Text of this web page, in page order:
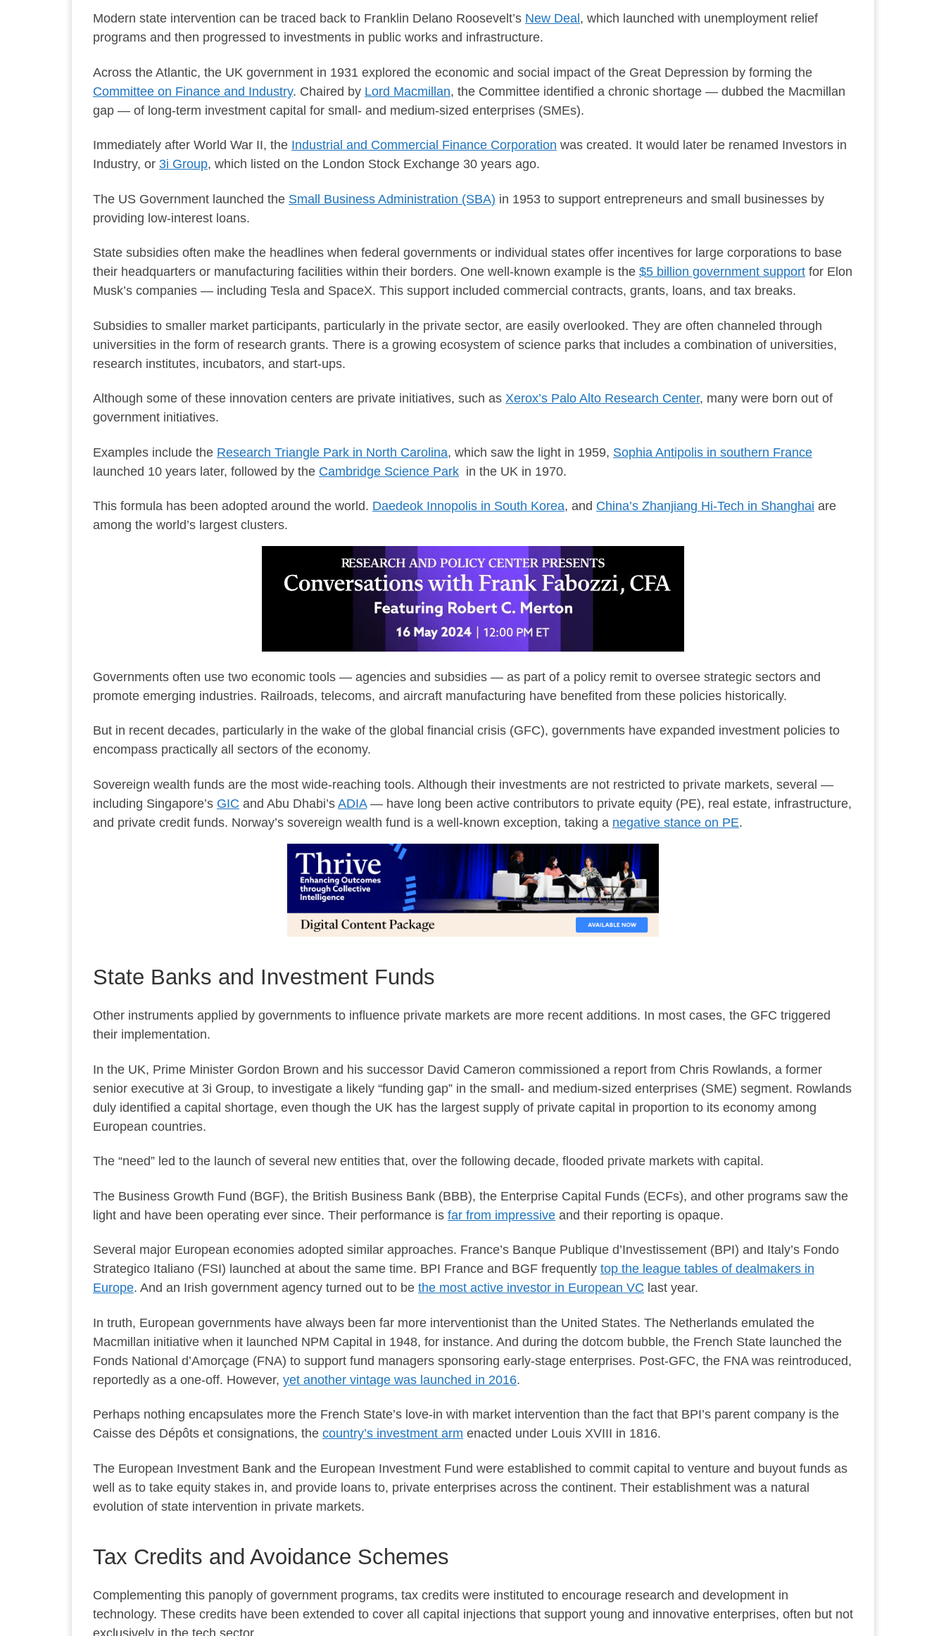
Modern state intervention can be traced back to Franklin Delano Roosevelt’s New Deal , which launched with unemployment relief
programs and then progressed to investments in public works and infrastructure.
Across the Atlantic, the UK government in 1931 explored the economic and social impact of the Great Depression by forming the
Committee on Finance and Industry. Chaired by Lord Macmillan, the Committee identified a chronic shortage — dubbed the Macmillan
gap — of long-term investment capital for small- and medium-sized enterprises (SMEs).
Immediately after World War II, the Industrial and Commercial Finance Corporation was created. It would later be renamed Investors in
Industry, or 3i Group, which listed on the London Stock Exchange 30 years ago.
The US Government launched the Small Business Administration (SBA) in 1953 to support entrepreneurs and small businesses by
providing low-interest loans.
State subsidies often make the headlines when federal governments or individual states offer incentives for large corporations to base
their headquarters or manufacturing facilities within their borders. One well-known example is the $5 billion government support for Elon
Musk’s companies — including Tesla and SpaceX. This support included commercial contracts, grants, loans, and tax breaks.
Subsidies to smaller market participants, particularly in the private sector, are easily overlooked. They are often channeled through
universities in the form of research grants. There is a growing ecosystem of science parks that includes a combination of universities,
research institutes, incubators, and start-ups.
Although some of these innovation centers are private initiatives, such as Xerox’s Palo Alto Research Center, many were born out of
government initiatives.
Examples include the Research Triangle Park in North Carolina, which saw the light in 1959, Sophia Antipolis in southern France
launched 10 years later, followed by the Cambridge Science Park in the UK in 1970.
This formula has been adopted around the world. Daedeok Innopolis in South Korea, and China’s Zhanjiang Hi-Tech in Shanghai are
among the world’s largest clusters.
Governments often use two economic tools — agencies and subsidies — as part of a policy remit to oversee strategic sectors and
promote emerging industries. Railroads, telecoms, and aircraft manufacturing have benefited from these policies historically.
But in recent decades, particularly in the wake of the global financial crisis (GFC), governments have expanded investment policies to
encompass practically all sectors of the economy.
Sovereign wealth funds are the most wide-reaching tools. Although their investments are not restricted to private markets, several —
including Singapore’s GIC and Abu Dhabi’s ADIA— have long been active contributors to private equity (PE), real estate, infrastructure,
and private credit funds. Norway’s sovereign wealth fund is a well-known exception, taking a negative stance on PE.
State Banks and Investment Funds
Other instruments applied by governments to influence private markets are more recent additions. In most cases, the GFC triggered
their implementation.
In the UK, Prime Minister Gordon Brown and his successor David Cameron commissioned a report from Chris Rowlands, a former
senior executive at 3i Group, to investigate a likely “funding gap” in the small- and medium-sized enterprises (SME) segment. Rowlands
duly identified a capital shortage, even though the UK has the largest supply of private capital in proportion to its economy among
European countries.
The “need” led to the launch of several new entities that, over the following decade, flooded private markets with capital.
The Business Growth Fund (BGF), the British Business Bank (BBB), the Enterprise Capital Funds (ECFs), and other programs saw the
light and have been operating ever since. Their performance is far from impressive and their reporting is opaque.
Several major European economies adopted similar approaches. France’s Banque Publique d’Investissement (BPI) and Italy’s Fondo
Strategico Italiano (FSI) launched at about the same time. BPI France and BGF frequently top the league tables of dealmakers in
Europe. And an Irish government agency turned out to be the most active investor in European VC last year.
In truth, European governments have always been far more interventionist than the United States. The Netherlands emulated the
Macmillan initiative when it launched NPM Capital in 1948, for instance. And during the dotcom bubble, the French State launched the
Fonds National d’Amorçage (FNA) to support fund managers sponsoring early-stage enterprises. Post-GFC, the FNA was reintroduced,
reportedly as a one-off. However, yet another vintage was launched in 2016.
Perhaps nothing encapsulates more the French State’s love-in with market intervention than the fact that BPI’s parent company is the
Caisse des Dépôts et consignations, the country’s investment arm enacted under Louis XVIII in 1816.
The European Investment Bank and the European Investment Fund were established to commit capital to venture and buyout funds as
well as to take equity stakes in, and provide loans to, private enterprises across the continent. Their establishment was a natural
evolution of state intervention in private markets.
Tax Credits and Avoidance Schemes
Complementing this panoply of government programs, tax credits were instituted to encourage research and development in
technology. These credits have been extended to cover all capital injections that support young and innovative enterprises, often but not